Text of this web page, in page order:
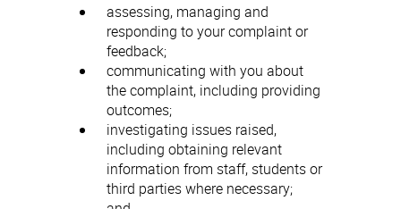
assessing, managing and
responding to your complaint or
feedback;
communicating with you about
the complaint, including providing
outcomes;
investigating issues raised,
including obtaining relevant
information from staff, students or
third parties where necessary;